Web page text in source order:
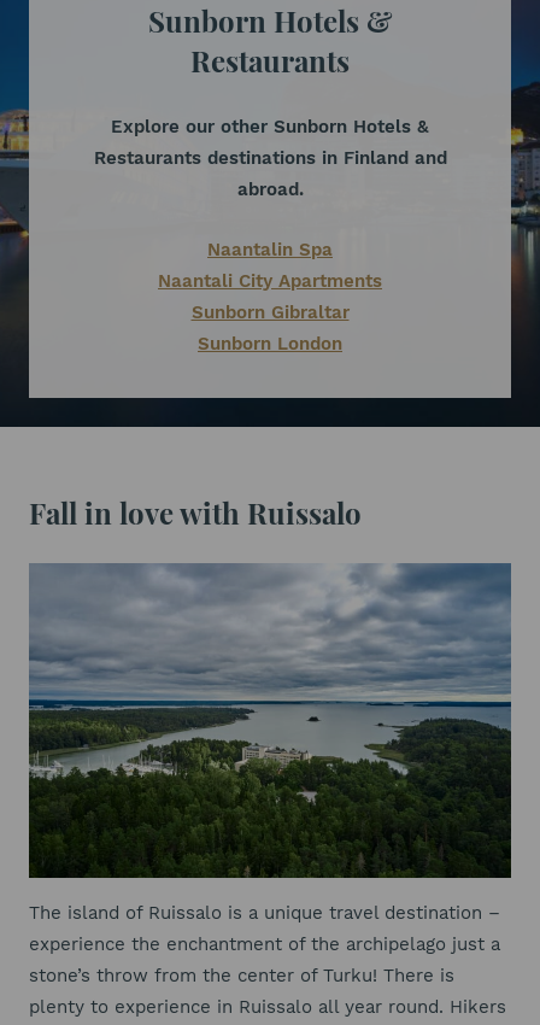
Sunborn Hotels &
Restaurants
Explore our other Sunborn Hotels &
Restaurants destinations in Finland and
abroad.
Naantalin Spa
Naantali City Apartments
Sunborn Gibraltar
Sunborn London
Fall in love with Ruissalo
The island of Ruissalo is a unique travel destination –
experience the enchantment of the archipelago just a
stone’s throw from the center of Turku! There is
plenty to experience in Ruissalo all year round. Hikers